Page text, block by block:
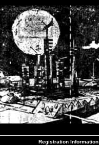
Registration Information